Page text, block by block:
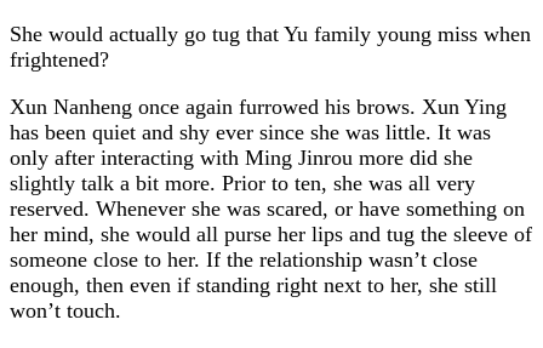
She would actually go tug that Yu family young miss when
frightened?
Xun Nanheng once again furrowed his brows. Xun Ying
has been quiet and shy ever since she was little. It was
only after interacting with Ming Jinrou more did she
slightly talk a bit more. Prior to ten, she was all very
reserved. Whenever she was scared, or have something on
her mind, she would all purse her lips and tug the sleeve of
someone close to her. If the relationship wasn’t close
enough, then even if standing right next to her, she still
won’t touch.